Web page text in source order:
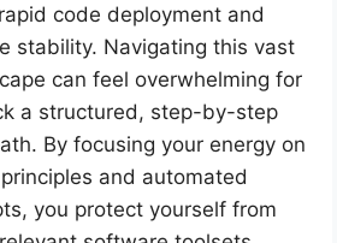
code deployment and
stability. Navigating this vast
can feel overwhelming for
a structured, step-by-step
By focusing your energy on
and automated
you protect yourself from